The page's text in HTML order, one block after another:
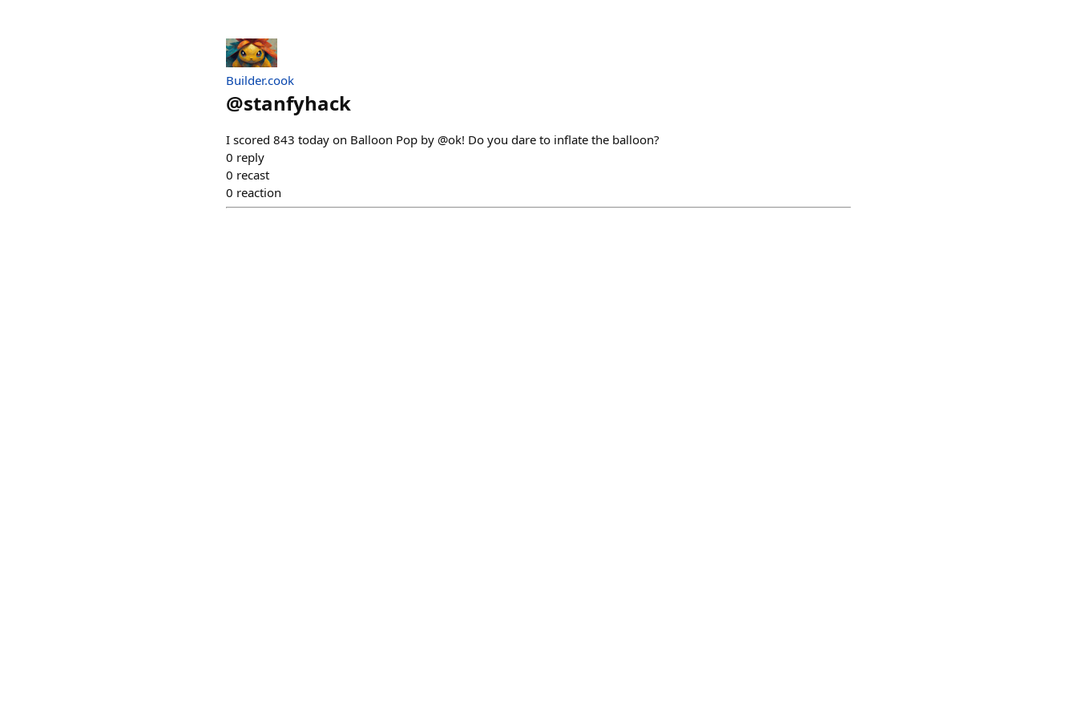
Builder.cook
@stanfyhack
I scored 843 today on Balloon Pop by @ok! Do you dare to inflate the balloon?
0 reply
0 recast
0 reaction